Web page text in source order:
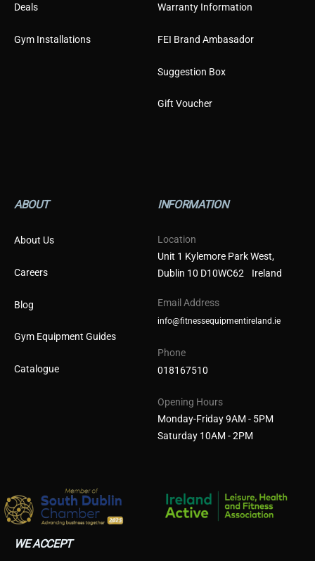
Deals
Gym Installations
Warranty Information
FEI Brand Ambasador
Suggestion Box
Gift Voucher
ABOUT
About Us
Careers
Blog
Gym Equipment Guides
Catalogue
INFORMATION
Location
Unit 1 Kylemore Park West,
Dublin 10 D10WC62 Ireland
Email Address
info@fitnessequipmentireland.ie
Phone
018167510
Opening Hours
Monday-Friday 9AM - 5PM
Saturday 10AM - 2PM
WE ACCEPT